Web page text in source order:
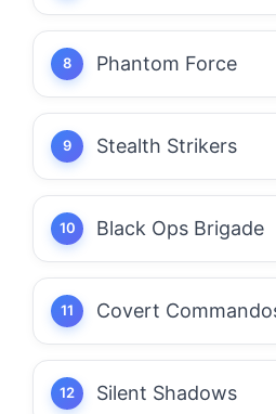
Phantom Force
Stealth Strikers
Black Ops Brigade
Covert
Silent Shadows